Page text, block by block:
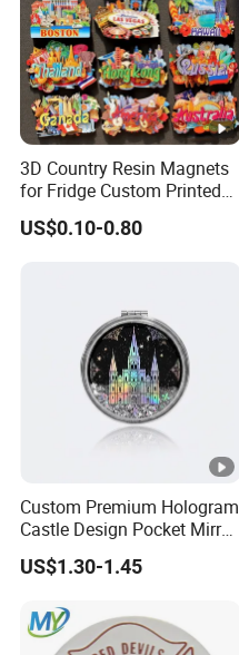
3D Country Resin Magnets
for Fridge Custom Printed
Polyresin Fridge Magnet
Customised Refrigerator
US$0.10-0.80
Custom Premium Hologram
Castle Design Pocket Mirror
for Boutique Retail Brands
US$1.30-1.45